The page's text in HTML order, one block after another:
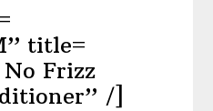
title=
Frizz
/]